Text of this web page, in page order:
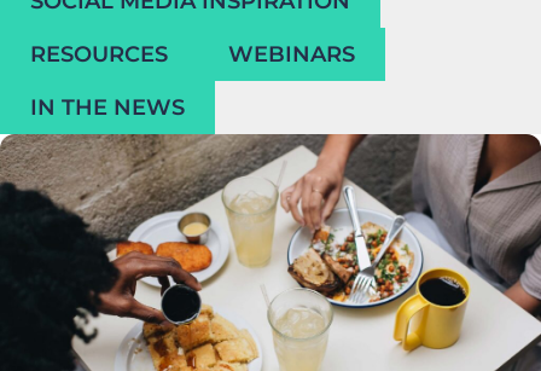
RESOURCES
WEBINARS
IN THE NEWS